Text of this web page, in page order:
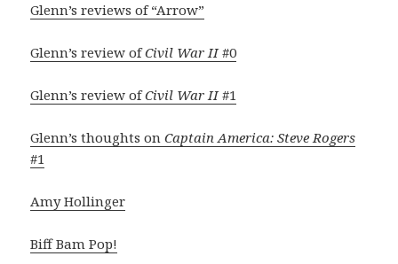
Glenn’s reviews of “Arrow”
Glenn’s review ofCivil War II#0
Glenn’s review ofCivil War II#1
Glenn’s thoughts onCaptain America: Steve Rogers
#1
Amy Hollinger
Biff Bam Pop!